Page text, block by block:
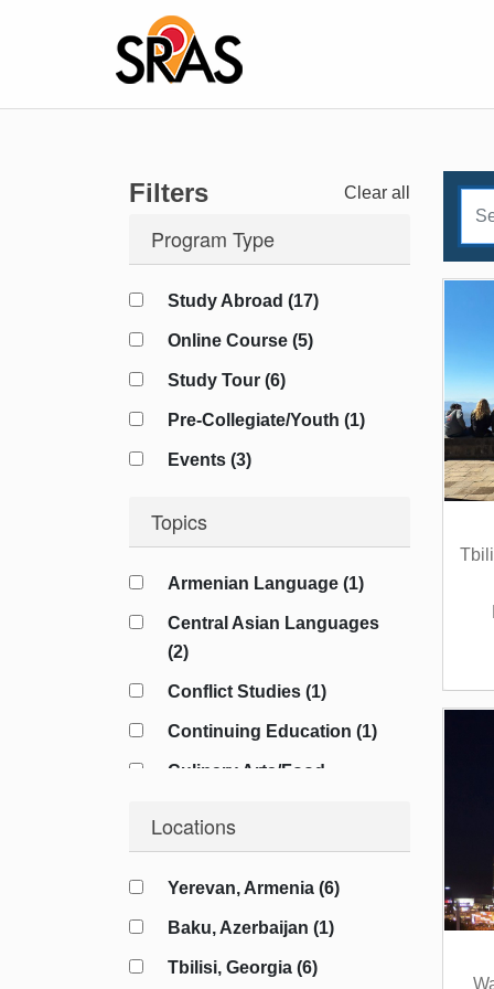
Filters Clear all
Program Type
Study Abroad (17)
Online Course (5)
Study Tour (6)
Pre-Collegiate/Youth (1)
Events (3)
Topics
Armenian Language (1)
Central Asian Languages
(2)
Conflict Studies (1)
Continuing Education (1)
Culinary Arts/Food
Cybersecurity (1)
Diplomacy (4)
Energy Studies (2)
Film/Cinema (1)
Locations
Yerevan, Armenia (6)
Baku, Azerbaijan (1)
Tbilisi, Georgia (6)